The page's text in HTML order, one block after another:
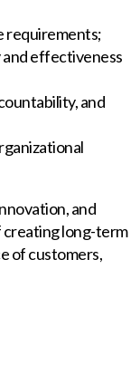
requirements;
effectiveness
and
and
creating long-term
of customers,